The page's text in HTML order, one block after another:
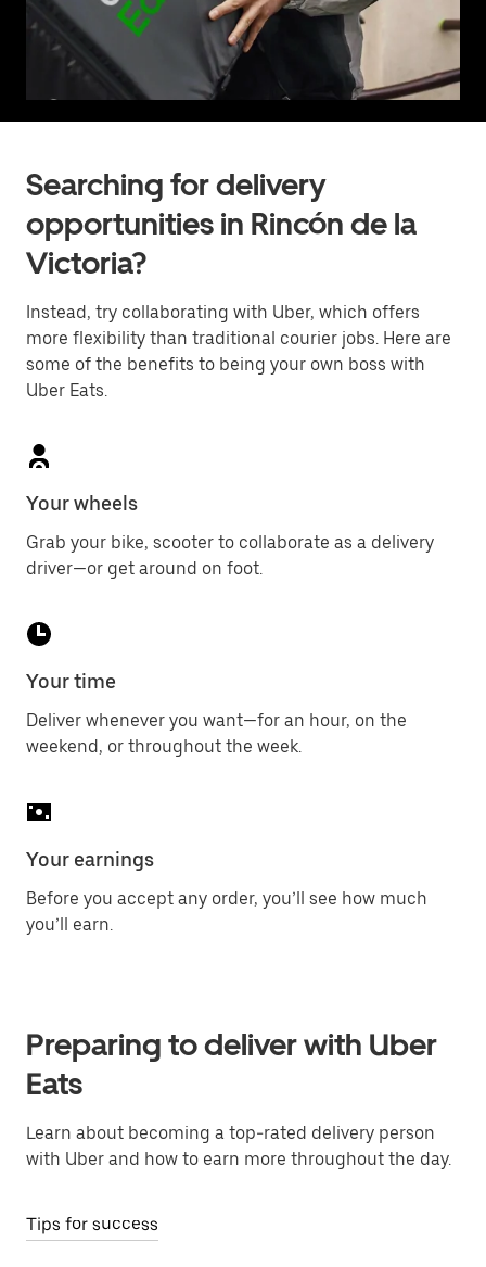
Searching for delivery
opportunities in Rincón de la
Victoria?
Instead, try collaborating with Uber, which offers
more flexibility than traditional courier jobs. Here are
some of the benefits to being your own boss with
Uber Eats.
Your wheels
Grab your bike, scooter to collaborate as a delivery
driver—or get around on foot.
Your time
Deliver whenever you want—for an hour, on the
weekend, or throughout the week.
Your earnings
Before you accept any order, you’ll see how much
you’ll earn.
Preparing to deliver with Uber
Eats
Learn about becoming a top-rated delivery person
with Uber and how to earn more throughout the day.
Tips for success